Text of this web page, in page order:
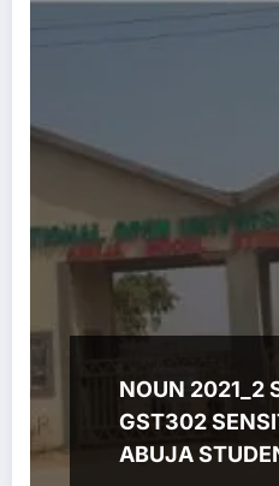
NOUN 2021_2
GST302
ABUJA